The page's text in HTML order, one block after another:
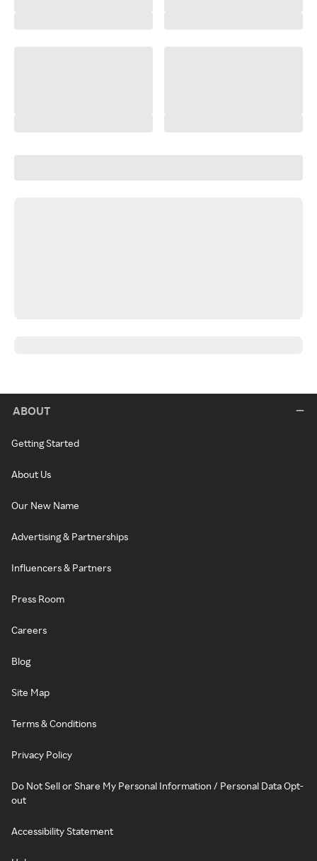
ABOUT
Getting Started
About Us
Our New Name
Advertising & Partnerships
Influencers & Partners
Press Room
Careers
Blog
Site Map
Terms & Conditions
Privacy Policy
Do Not Sell or Share My Personal Information / Personal Data Opt-
out
Accessibility Statement